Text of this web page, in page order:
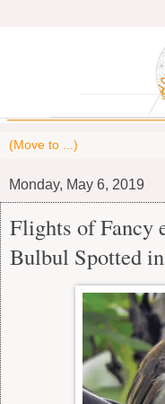
Monday, May 6, 2019
Flights of Fancy
Bulbul Spotted